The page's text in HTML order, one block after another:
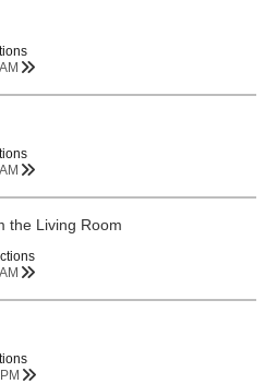
the Living Room